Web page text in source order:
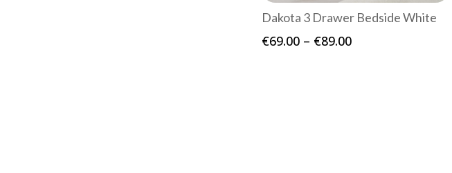
Dakota 3 Drawer Bedside White
€69.00 – €89.00Price